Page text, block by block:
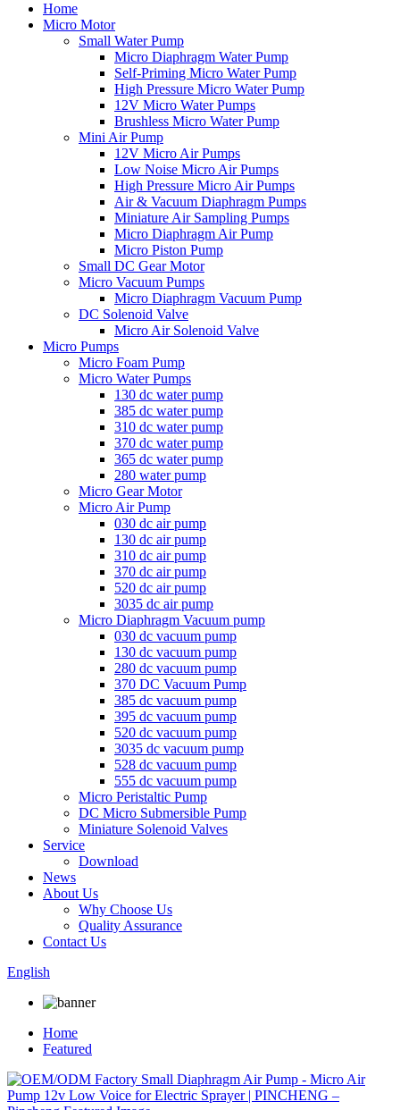
Home
Micro Motor
Small Water Pump
Micro Diaphragm Water Pump
Self-Priming Micro Water Pump
High Pressure Micro Water Pump
12V Micro Water Pumps
Brushless Micro Water Pump
Mini Air Pump
12V Micro Air Pumps
Low Noise Micro Air Pumps
High Pressure Micro Air Pumps
Air & Vacuum Diaphragm Pumps
Miniature Air Sampling Pumps
Micro Diaphragm Air Pump
Micro Piston Pump
Small DC Gear Motor
Micro Vacuum Pumps
Micro Diaphragm Vacuum Pump
DC Solenoid Valve
Micro Air Solenoid Valve
Micro Pumps
Micro Foam Pump
Micro Water Pumps
130 dc water pump
385 dc water pump
310 dc water pump
370 dc water pump
365 dc water pump
280 water pump
Micro Gear Motor
Micro Air Pump
030 dc air pump
130 dc air pump
310 dc air pump
370 dc air pump
520 dc air pump
3035 dc air pump
Micro Diaphragm Vacuum pump
030 dc vacuum pump
130 dc vacuum pump
280 dc vacuum pump
370 DC Vacuum Pump
385 dc vacuum pump
395 dc vacuum pump
520 dc vacuum pump
3035 dc vacuum pump
528 dc vacuum pump
555 dc vacuum pump
Micro Peristaltic Pump
DC Micro Submersible Pump
Miniature Solenoid Valves
Service
Download
News
About Us
Why Choose Us
Quality Assurance
Contact Us
English
Home
Featured